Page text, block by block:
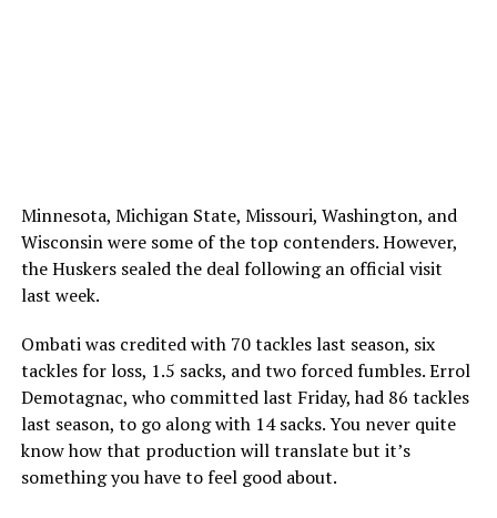
Minnesota, Michigan State, Missouri, Washington, and
Wisconsin were some of the top contenders. However,
the Huskers sealed the deal following an official visit
last week.
Ombati was credited with 70 tackles last season, six
tackles for loss, 1.5 sacks, and two forced fumbles. Errol
Demotagnac, who committed last Friday, had 86 tackles
last season, to go along with 14 sacks. You never quite
know how that production will translate but it’s
something you have to feel good about.